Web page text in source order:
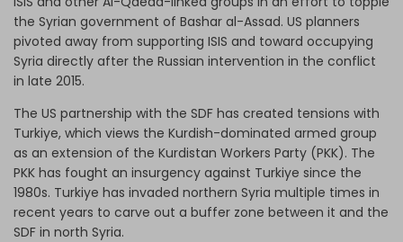
the Syrian government of Bashar al-Assad. US planners
pivoted away from supporting ISIS and toward occupying
Syria directly after the Russian intervention in the conflict
in late 2015.
The US partnership with the SDF has created tensions with
Turkiye, which views the Kurdish-dominated armed group
as an extension of the Kurdistan Workers Party (PKK). The
PKK has fought an insurgency against Turkiye since the
1980s. Turkiye has invaded northern Syria multiple times in
recent years to carve out a buffer zone between it and the
SDF in north Syria.